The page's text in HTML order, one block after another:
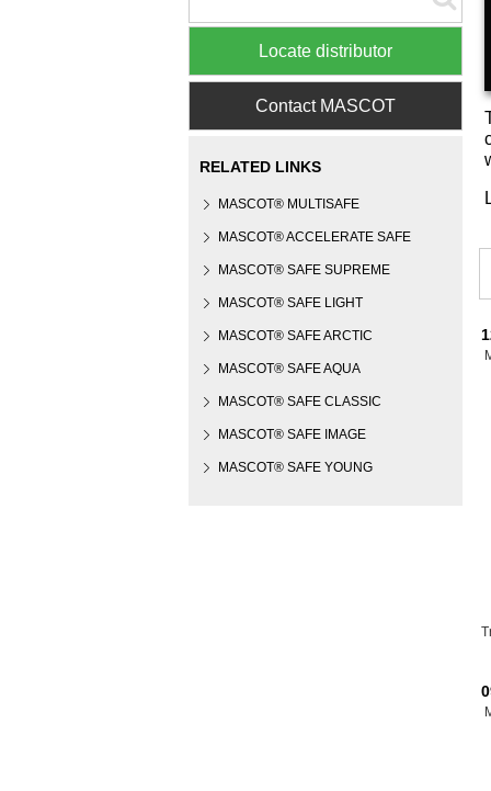
Locate distributor
Contact MASCOT
RELATED LINKS
MASCOT® MULTISAFE
MASCOT® ACCELERATE SAFE
MASCOT® SAFE SUPREME
MASCOT® SAFE LIGHT
MASCOT® SAFE ARCTIC
MASCOT® SAFE AQUA
MASCOT® SAFE CLASSIC
MASCOT® SAFE IMAGE
MASCOT® SAFE YOUNG